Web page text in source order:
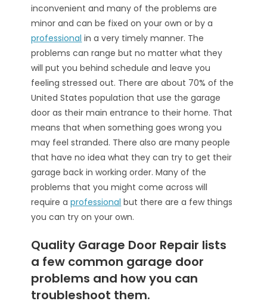
inconvenient and many of the problems are
minor and can be fixed on your own or by a
professional in a very timely manner. The
problems can range but no matter what they
will put you behind schedule and leave you
feeling stressed out. There are about 70% of the
United States population that use the garage
door as their main entrance to their home. That
means that when something goes wrong you
may feel stranded. There also are many people
that have no idea what they can try to get their
garage back in working order. Many of the
problems that you might come across will
require aprofessional but there are a few things
you can try on your own.
Quality Garage Door Repair lists
a few common garage door
problems and how you can
troubleshoot them.